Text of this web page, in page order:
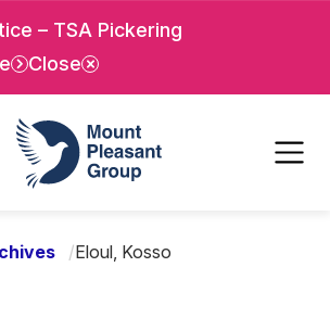
main
– TSA Pickering
Close
Mount Pleasant Group
/Eloul, Kosso